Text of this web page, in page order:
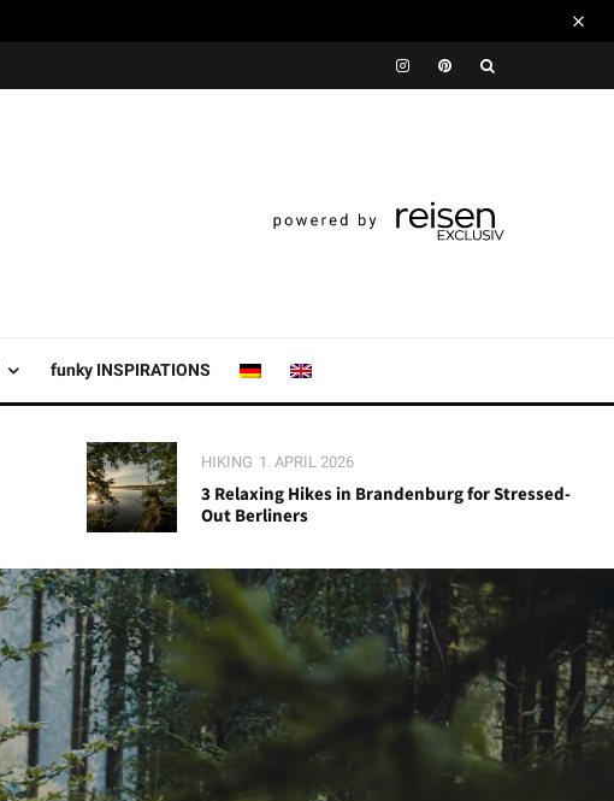
funky INSPIRATIONS
HIKING 1. APRIL 2026
3 Relaxing Hikes in Brandenburg for Stressed-
Out Berliners